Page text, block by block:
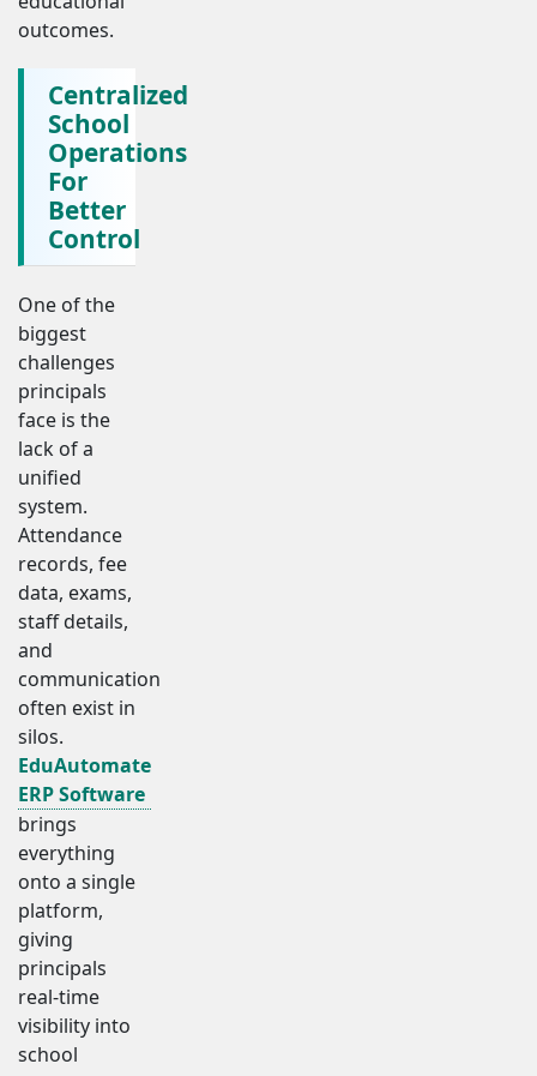
outcomes.
Centralized
School
Operations
For
Better
Control
One of the
biggest
challenges
principals
face is the
lack of a
unified
system.
Attendance
records, fee
data, exams,
staff details,
and
communication
often exist in
silos.
EduAutomate
ERP Software
brings
everything
onto a single
platform,
giving
principals
real-time
visibility into
school